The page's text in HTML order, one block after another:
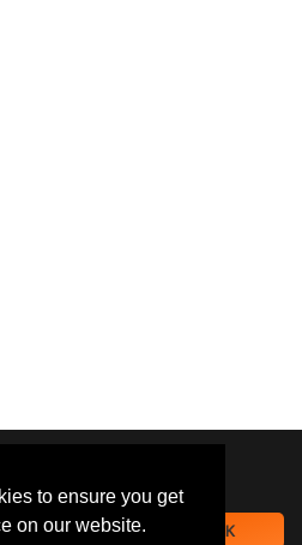
to ensure you get
on our website.
and
functionality.
this banner or
OK